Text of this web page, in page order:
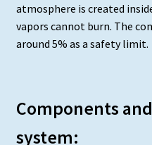
atmosphere is created
vapors cannot burn. The
around 5% as a safety limit.
Components
system: